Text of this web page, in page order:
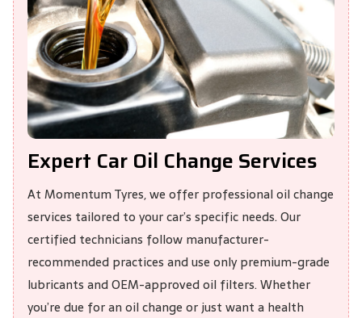
Expert Car Oil Change Services
At Momentum Tyres, we offer professional oil change
services tailored to your car’s specific needs. Our
certified technicians follow manufacturer-
recommended practices and use only premium-grade
lubricants and OEM-approved oil filters. Whether
you’re due for an oil change or just want a health